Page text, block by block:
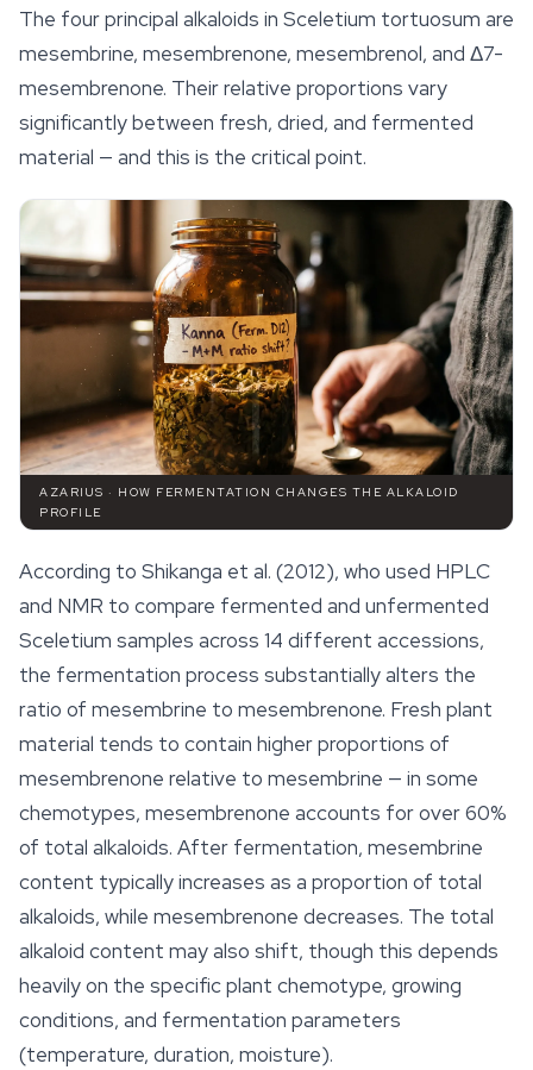
The four principal alkaloids in Sceletium tortuosum are
mesembrine, mesembrenone, mesembrenol, and Δ7-
mesembrenone. Their relative proportions vary
significantly between fresh, dried, and fermented
material — and this is the critical point.
AZARIUS · HOW FERMENTATION CHANGES THE ALKALOID
PROFILE
According to Shikanga et al. (2012), who used HPLC
and NMR to compare fermented and unfermented
Sceletium samples across 14 different accessions,
the fermentation process substantially alters the
ratio of mesembrine to mesembrenone. Fresh plant
material tends to contain higher proportions of
mesembrenone relative to mesembrine — in some
chemotypes, mesembrenone accounts for over 60%
of total alkaloids. After fermentation, mesembrine
content typically increases as a proportion of total
alkaloids, while mesembrenone decreases. The total
alkaloid content may also shift, though this depends
heavily on the specific plant chemotype, growing
conditions, and fermentation parameters
(temperature, duration, moisture).